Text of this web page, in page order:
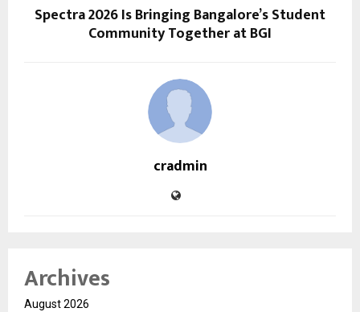
Spectra 2026 Is Bringing Bangalore’s Student
Community Together at BGI
cradmin
Archives
August 2026